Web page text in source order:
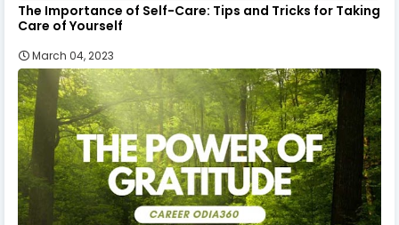
The Importance of Self-Care: Tips and Tricks for Taking
Care of Yourself
March 04, 2023